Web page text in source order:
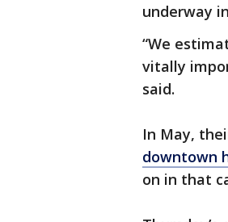
underway
“We
vitally
said.
In May,
downtown
on in that